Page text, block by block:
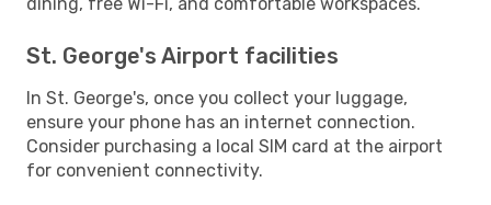
St. George's Airport facilities
In St. George's, once you collect your luggage,
ensure your phone has an internet connection.
Consider purchasing a local SIM card at the airport
for convenient connectivity.